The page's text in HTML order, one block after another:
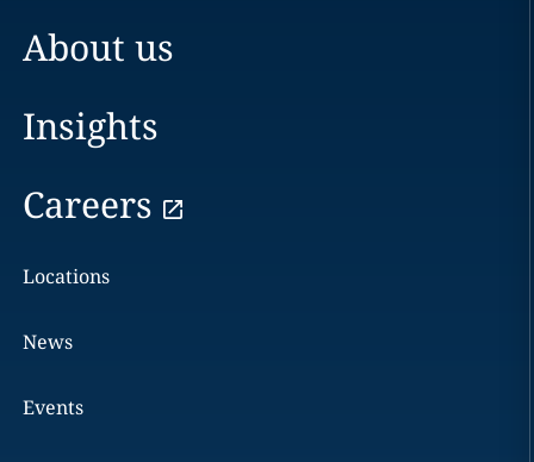
About us
Insights
Careers
Locations
News
Events